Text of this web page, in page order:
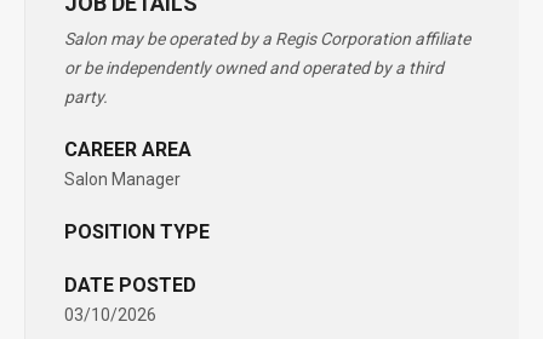
Salon may be operated by a Regis Corporation affiliate
or be independently owned and operated by a third
party.
CAREER AREA
Salon Manager
POSITION TYPE
DATE POSTED
03/10/2026